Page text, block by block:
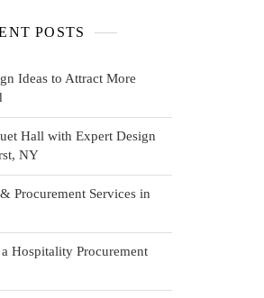
POSTS
Ideas to Attract More
Hall with Expert Design
NY
Procurement Services in
Hospitality Procurement